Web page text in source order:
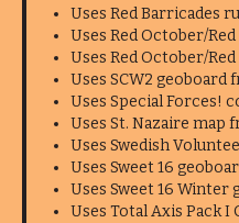
Uses Red Barricades
Uses Red October/
Uses Red October/
Uses SCW2 geoboard
Uses Special Forces!
Uses St. Nazaire map
Uses Swedish
Uses Sweet 16
Uses Sweet 16 Winter
Uses Total Axis Pack I